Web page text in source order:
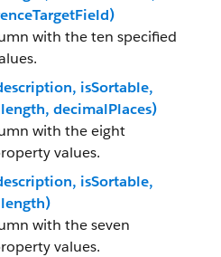
with the ten specified
isSortable,
decimalPlaces)
with the eight
values.
isSortable,
with the seven
values.